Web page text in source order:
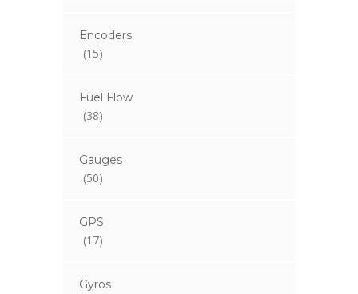
Encoders
(15)
Fuel Flow
(38)
Gauges
(50)
GPS
(17)
Gyros